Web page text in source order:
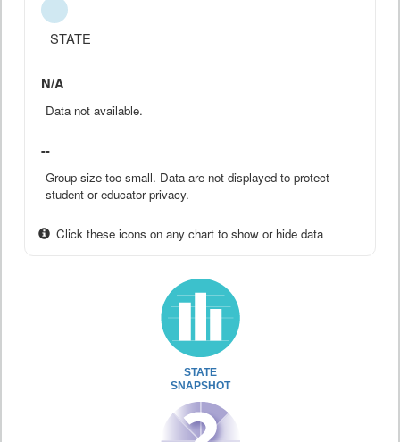
STATE
N/A
Data not available.
--
Group size too small. Data are not displayed to protect
student or educator privacy.
Click these icons on any chart to show or hide data
STATE
SNAPSHOT